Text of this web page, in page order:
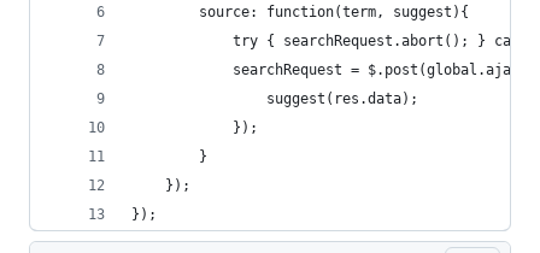
		source: function(term, suggest){
try { searchRequest.abort(); }
searchRequest =
				suggest(res.data);
			});
		}
	});
});